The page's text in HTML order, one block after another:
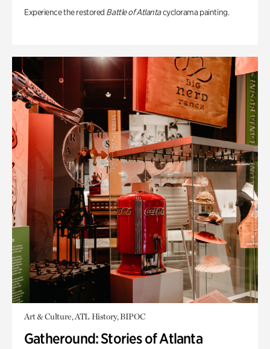
Experience the restored Battle of Atlantacyclorama painting.
Art & Culture, ATL History, BIPOC
Gatheround: Stories of Atlanta